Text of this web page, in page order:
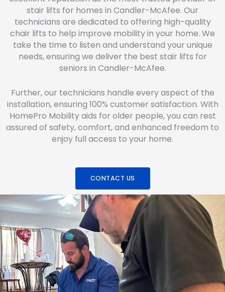
stair lifts for homes in Candler-McAfee. Our
technicians are dedicated to offering high-quality
chair lifts to help improve mobility in your home. We
take the time to listen and understand your unique
needs, ensuring we deliver the best stair lifts for
seniors in Candler-McAfee.
Further, our technicians handle every aspect of the
installation, ensuring 100% customer satisfaction. With
HomePro Mobility aids for older people, you can rest
assured of safety, comfort, and enhanced freedom to
enjoy full access to your home.
CONTACT US